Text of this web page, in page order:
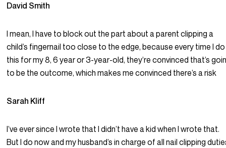
David Smith
I mean, I have to block out the part about a parent clipping a
child’s fingernail too close to the edge, because every time I do
this for my 8, 6 year or 3-year-old, they’re convinced that’s
to be the outcome, which makes me convinced there’s a risk
Sarah Kliff
I’ve ever since I wrote that I didn’t have a kid when I wrote that.
But I do now and my husband’s in charge of all nail clipping